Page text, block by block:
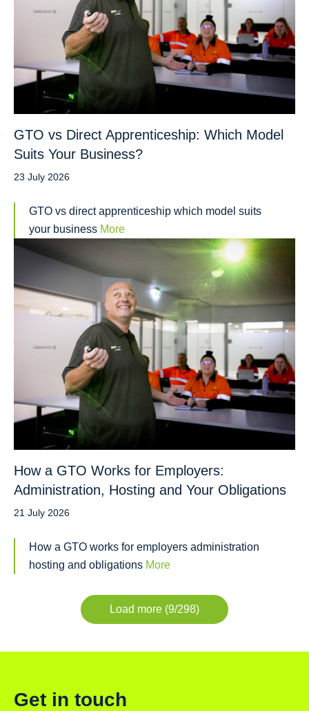
GTO vs Direct Apprenticeship: Which Model
Suits Your Business?
23 July 2026
GTO vs direct apprenticeship which model suits
your business More
How a GTO Works for Employers:
Administration, Hosting and Your Obligations
21 July 2026
How a GTO works for employers administration
hosting and obligations More
Load more (9/298)
Get in touch